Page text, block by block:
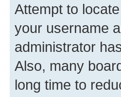
Attempt to
your username
administrator
Also, many
long time to